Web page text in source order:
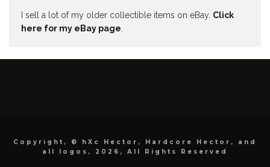
I sell a lot of my older collectible items on eBay. Click
here for my eBay page
Copyright, © hXc Hector, Hardcore Hector, and
all logos, 2026, All Rights Reserved